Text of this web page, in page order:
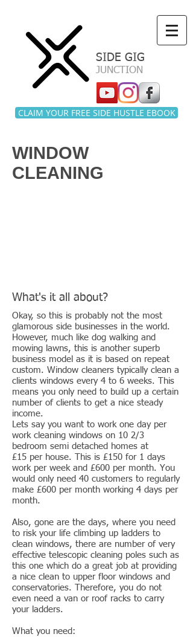
SIDE GIG
JUNCTION
a
CLAIM YOUR FREE SIDE HUSTLE EBOOK
WINDOW
CLEANING
What's it all about?
Okay, so this is probably not the most
glamorous side businesses in the world.
However, much like dog walking and
mowing lawns, this is another superb
business model as it is based on repeat
custom. Window cleaners typically clean a
clients windows every 4 to 6 weeks. This
means you only need to build up a certain
number of clients to get a nice steady
income.
Lets say you want to work one day per
work cleaning windows on 10 2/3
bedroom semi detached homes at
£15 per house. This is £150 for 1 days
work per week and £600 per month. You
would only need 40 customers to regularly
make £600 per month working 4 days per
month.
Also, gone are the days, where you need
to risk your life climbing up ladders to
clean windows, there are number of very
effective telescopic cleaning poles such as
this one which do a great job at providing
a nice clean to upper floor windows and
conservatories. Therefore, you do not
even need a van or roof racks to carry
your ladders.
What you need: